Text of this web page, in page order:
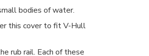
bodies of water.
this cover to fit V-Hull
rub rail. Each of these